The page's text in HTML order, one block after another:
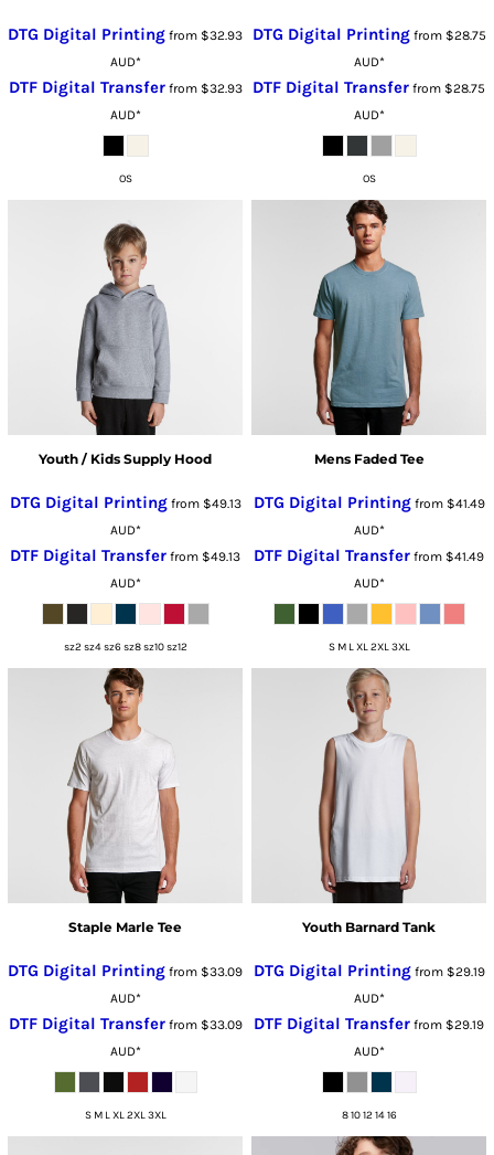
DTG Digital Printing from $32.93
AUD*
DTF Digital Transferfrom $32.93
AUD*
OS
DTG Digital Printingfrom $28.75
AUD*
DTF Digital Transfer from $28.75
AUD*
OS
Youth / Kids Supply Hood
DTG Digital Printingfrom $49.13
AUD*
DTF Digital Transfer from $49.13
AUD*
sz2 sz4 sz6 sz8 sz10 sz12
Mens Faded Tee
DTG Digital Printingfrom $41.49
AUD*
DTF Digital Transfer from $41.49
AUD*
S M L XL 2XL 3XL
Staple Marle Tee
DTG Digital Printing from $33.09
AUD*
DTF Digital Transferfrom $33.09
AUD*
S M L XL 2XL 3XL
Youth Barnard Tank
DTG Digital Printingfrom $29.19
AUD*
DTF Digital Transfer from $29.19
AUD*
8 10 12 14 16